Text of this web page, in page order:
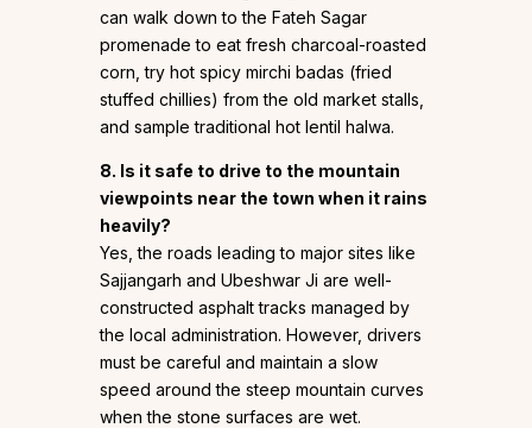
can walk down to the Fateh Sagar
promenade to eat fresh charcoal-roasted
corn, try hot spicy mirchi badas (fried
stuffed chillies) from the old market stalls,
and sample traditional hot lentil halwa.
8. Is it safe to drive to the mountain
viewpoints near the town when it rains
heavily?
Yes, the roads leading to major sites like
Sajjangarh and Ubeshwar Ji are well-
constructed asphalt tracks managed by
the local administration. However, drivers
must be careful and maintain a slow
speed around the steep mountain curves
when the stone surfaces are wet.